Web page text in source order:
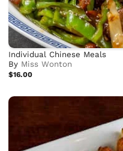
Individual Chinese Meals
By Miss Wonton
$16.00